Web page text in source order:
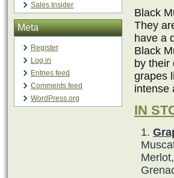
Sales Insider
Meta
Register
Log in
Entries feed
Comments feed
WordPress.org
Black
They
have a
Black
by their
grapes
intense
IN